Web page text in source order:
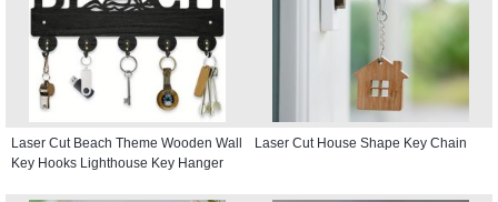
Laser Cut Beach Theme Wooden Wall
Key Hooks Lighthouse Key Hanger
Laser Cut House Shape Key Chain